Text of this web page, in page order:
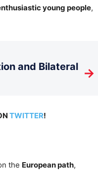
young people,
and Bilateral →
TWITTER!
the European path,